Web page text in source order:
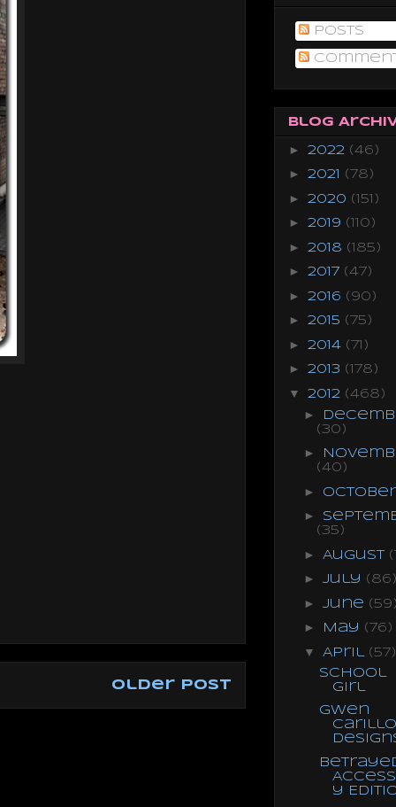
Older Post
Posts
Blog
► 2022 (46)
► 2021 (78)
► 2020 (151)
► 2019 (110)
► 2018 (185)
► 2017 (47)
► 2016 (90)
► 2015 (75)
► 2014 (71)
► 2013 (178)
▼ 2012 (468)
►
(30)
►
(40)
►
►
(35)
► August
► July (86)
► June
► May (76)
▼ April (57)
School
Girl
Gwen
y